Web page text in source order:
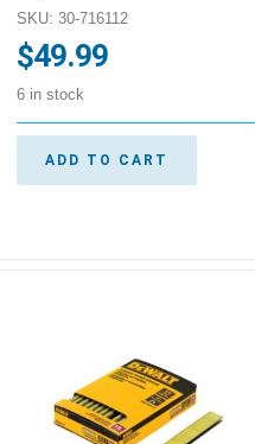
SKU: 30-716112
$49.99
6 in stock
ADD TO CART